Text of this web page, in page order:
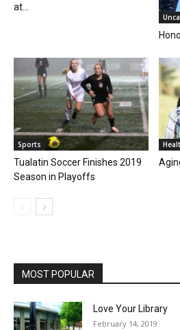
at...
Sports
Tualatin Soccer Finishes 2019
Season in Playoffs
MOST POPULAR
Love Your Library
February 14, 2019